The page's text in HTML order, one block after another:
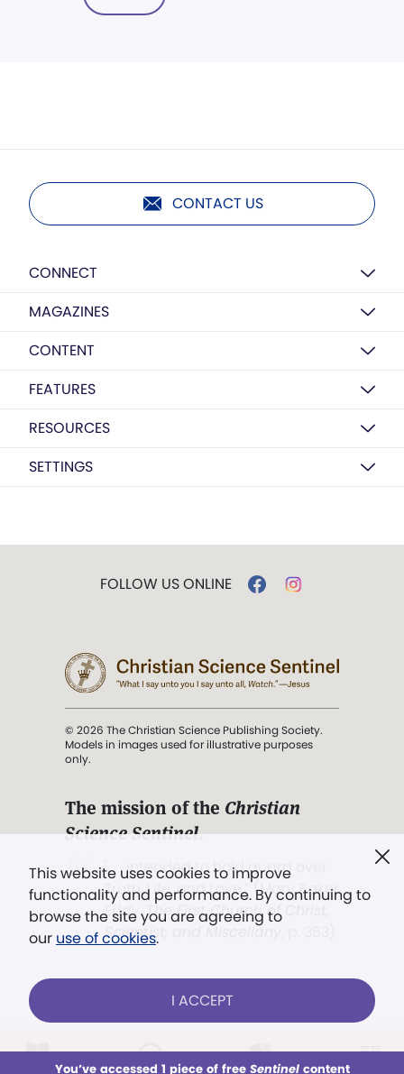
CONTACT US
CONNECT
MAGAZINES
CONTENT
FEATURES
RESOURCES
SETTINGS
This website uses cookies to improve
functionality and performance. By continuing to
browse the site you are agreeing to
our use of cookies.
I ACCEPT
You’ve accessed 1 piece of free Sentinelcontent
FOLLOW US ONLINE
© 2026 The Christian Science Publishing Society.
Models in images used for illustrative purposes
only.
The mission of the Christian
Science Sentinel.
". . . intended to hold guard over
Truth, Life, and Love.” (Mary Baker
Eddy,The First Church of Christ,
Scientist, and Miscellany
Already a subscriber? LOG IN